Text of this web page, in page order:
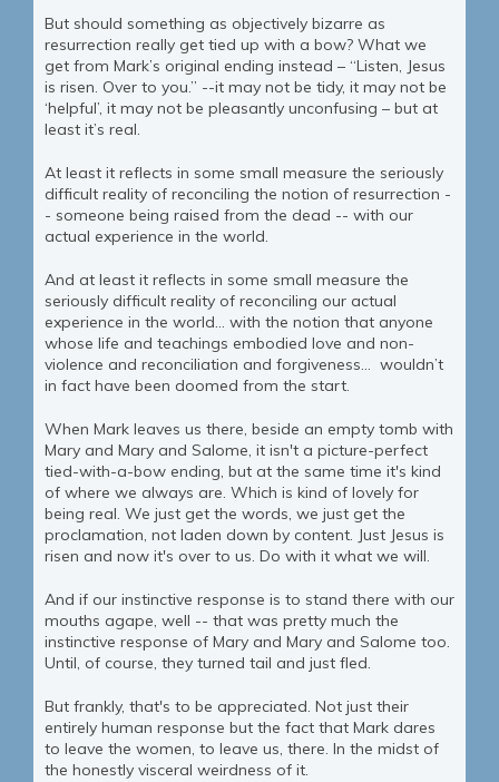
But should something as objectively bizarre as
resurrection really get tied up with a bow? What we
get from Mark’s original ending instead – “Listen, Jesus
is risen. Over to you.” --it may not be tidy, it may not be
‘helpful’, it may not be pleasantly unconfusing – but at
least it’s real.
At least it reflects in some small measure the seriously
difficult reality of reconciling the notion of resurrection -
- someone being raised from the dead -- with our
actual experience in the world.
And at least it reflects in some small measure the
seriously difficult reality of reconciling our actual
experience in the world… with the notion that anyone
whose life and teachings embodied love and non-
violence and reconciliation and forgiveness… wouldn’t
in fact have been doomed from the start.
When Mark leaves us there, beside an empty tomb with
Mary and Mary and Salome, it isn't a picture-perfect
tied-with-a-bow ending, but at the same time it's kind
of where we always are. Which is kind of lovely for
being real. We just get the words, we just get the
proclamation, not laden down by content. Just Jesus is
risen and now it's over to us. Do with it what we will.
And if our instinctive response is to stand there with our
mouths agape, well -- that was pretty much the
instinctive response of Mary and Mary and Salome too.
Until, of course, they turned tail and just fled.
But frankly, that's to be appreciated. Not just their
entirely human response but the fact that Mark dares
to leave the women, to leave us, there. In the midst of
the honestly visceral weirdness of it.